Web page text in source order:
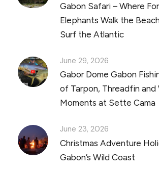
Gabon Safari – Where
Elephants Walk the
Surf the Atlantic
June 29, 2026
Gabor Dome Gabon
of Tarpon, Threadfin and
Moments at Sette Cama
June 23, 2026
Christmas Adventure
Gabon’s Wild Coast